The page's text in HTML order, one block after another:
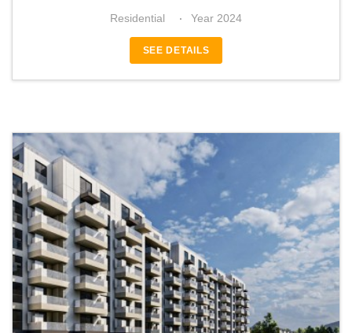
Residential Year 2024
SEE DETAILS